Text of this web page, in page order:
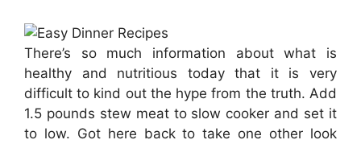
There’s so much information about what is
healthy and nutritious today that it is very
difficult to kind out the hype from the truth. Add
1.5 pounds stew meat to slow cooker and set it
to low. Got here back to take one other look